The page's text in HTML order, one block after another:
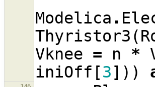
Modelica .
Thyristor3 (
Vknee = n *
iniOff [3]))